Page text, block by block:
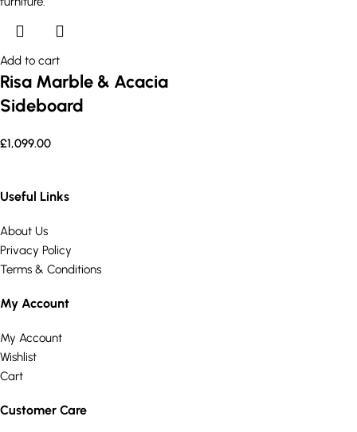
Add to cart
Risa Marble & Acacia
Sideboard
£1,099.00
Useful Links
About Us
Privacy Policy
Terms & Conditions
My Account
My Account
Wishlist
Cart
Customer Care